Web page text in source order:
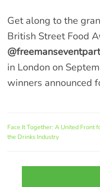
Get along to the
British Street Food
in London on
winners announced
Face It Together: A United Front
the Drinks Industry